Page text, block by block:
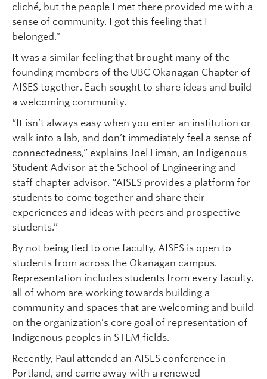
cliché, but the people I met there provided me with a
sense of community. I got this feeling that I
belonged.”
It was a similar feeling that brought many of the
founding members of the UBC Okanagan Chapter of
AISES together. Each sought to share ideas and build
a welcoming community.
“It isn’t always easy when you enter an institution or
walk into a lab, and don’t immediately feel a sense of
connectedness,” explains Joel Liman, an Indigenous
Student Advisor at the School of Engineering and
staff chapter advisor. “AISES provides a platform for
students to come together and share their
experiences and ideas with peers and prospective
students.”
By not being tied to one faculty, AISES is open to
students from across the Okanagan campus.
Representation includes students from every faculty,
all of whom are working towards building a
community and spaces that are welcoming and build
on the organization’s core goal of representation of
Indigenous peoples in STEM fields.
Recently, Paul attended an AISES conference in
Portland, and came away with a renewed